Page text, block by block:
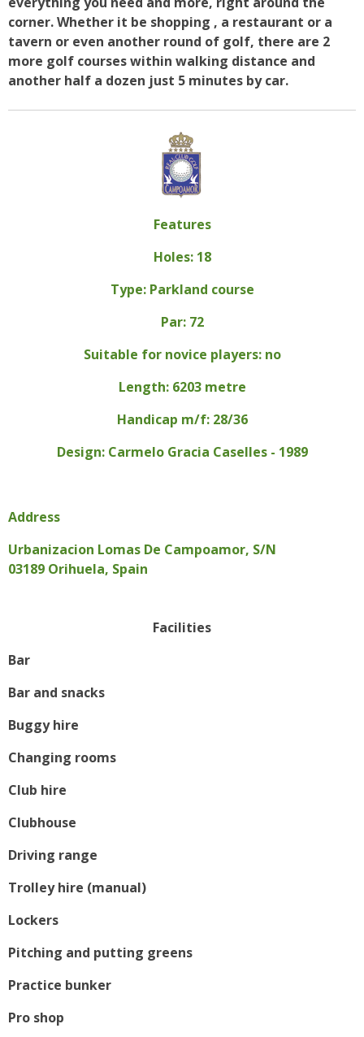
corner. Whether it be shopping , a restaurant or a
tavern or even another round of golf, there are 2
more golf courses within walking distance and
another half a dozen just 5 minutes by car.
Features
Holes: 18
Type: Parkland course
Par: 72
Suitable for novice players: no
Length: 6203 metre
Handicap m/f: 28/36
Design: Carmelo Gracia Caselles - 1989
Address
Urbanizacion Lomas De Campoamor, S/N
03189 Orihuela, Spain
Facilities
Bar
Bar and snacks
Buggy hire
Changing rooms
Club hire
Clubhouse
Driving range
Trolley hire (manual)
Lockers
Pitching and putting greens
Practice bunker
Pro shop